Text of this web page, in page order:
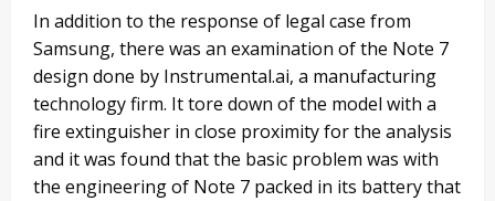
In addition to the response of legal case from
Samsung, there was an examination of the Note 7
design done by Instrumental.ai, a manufacturing
technology firm. It tore down of the model with a
fire extinguisher in close proximity for the analysis
and it was found that the basic problem was with
the engineering of Note 7 packed in its battery that